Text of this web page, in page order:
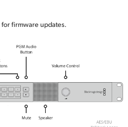
for firmware updates.